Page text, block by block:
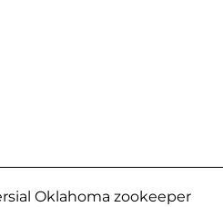
Oklahoma zookeeper